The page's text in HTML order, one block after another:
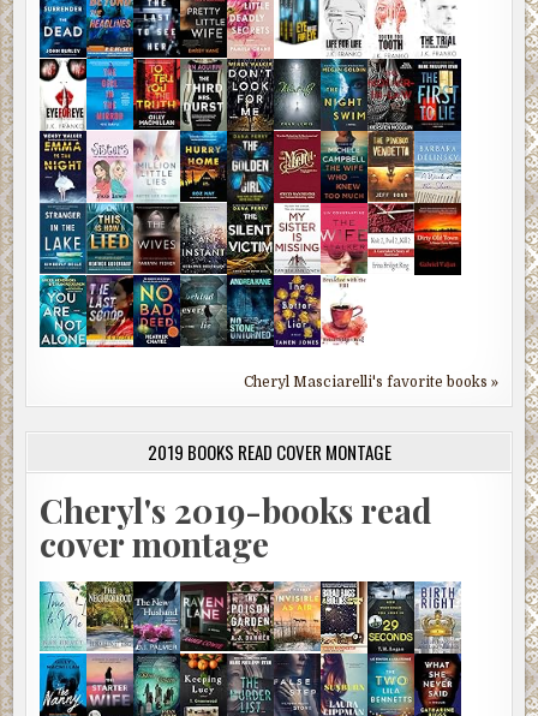
Cheryl Masciarelli's favorite books »
2019 BOOKS READ COVER MONTAGE
Cheryl's 2019-books read
cover montage